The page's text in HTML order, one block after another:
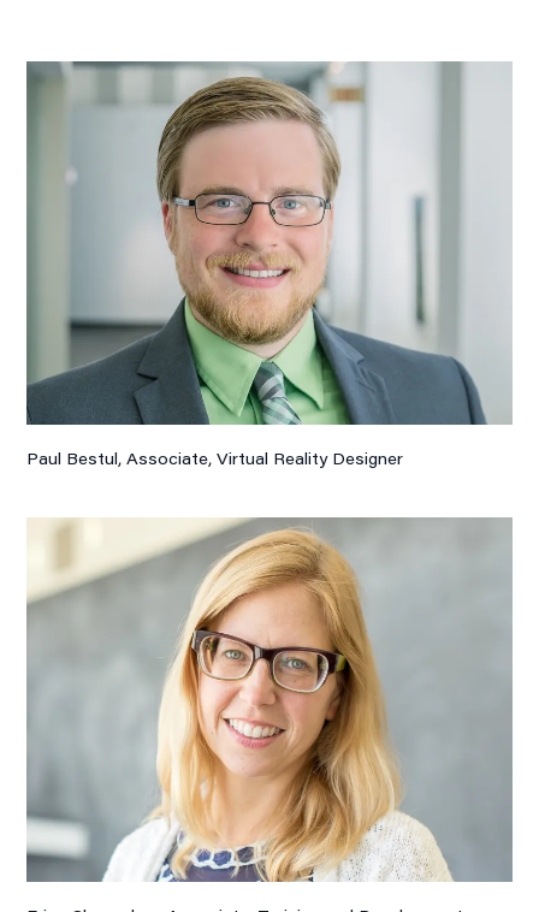
Paul Bestul, Associate, Virtual Reality Designer